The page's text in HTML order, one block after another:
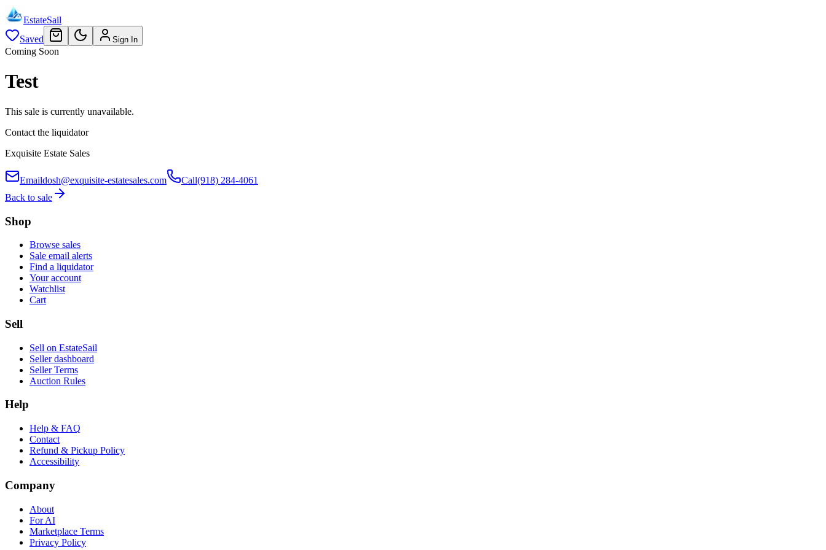
EstateSail
Saved
Sign In
Coming Soon
Test
This sale is currently unavailable.
Contact the liquidator
Exquisite Estate Sales
Emaildosh@exquisite-estatesales.com Call(918) 284-4061
Back to sale
Shop
Browse sales
Sale email alerts
Find a liquidator
Your account
Watchlist
Cart
Sell
Sell on EstateSail
Seller dashboard
Seller Terms
Auction Rules
Help
Help & FAQ
Contact
Refund & Pickup Policy
Accessibility
Company
About
For AI
Marketplace Terms
Privacy Policy